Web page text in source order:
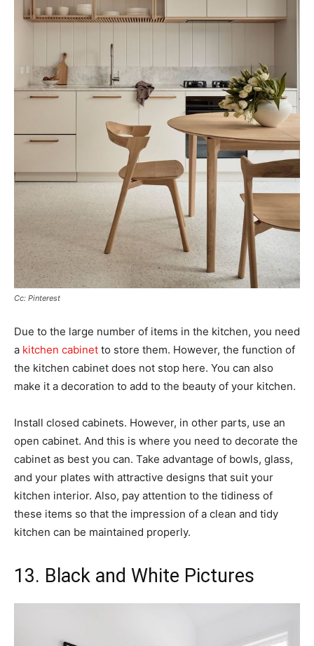
Cc: Pinterest
Due to the large number of items in the kitchen, you need
a kitchen cabinet to store them. However, the function of
the kitchen cabinet does not stop here. You can also
make it a decoration to add to the beauty of your kitchen.
Install closed cabinets. However, in other parts, use an
open cabinet. And this is where you need to decorate the
cabinet as best you can. Take advantage of bowls, glass,
and your plates with attractive designs that suit your
kitchen interior. Also, pay attention to the tidiness of
these items so that the impression of a clean and tidy
kitchen can be maintained properly.
13. Black and White Pictures